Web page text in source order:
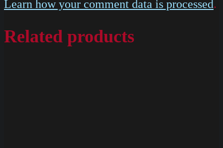
Learn how your comment data is processed.
Related products